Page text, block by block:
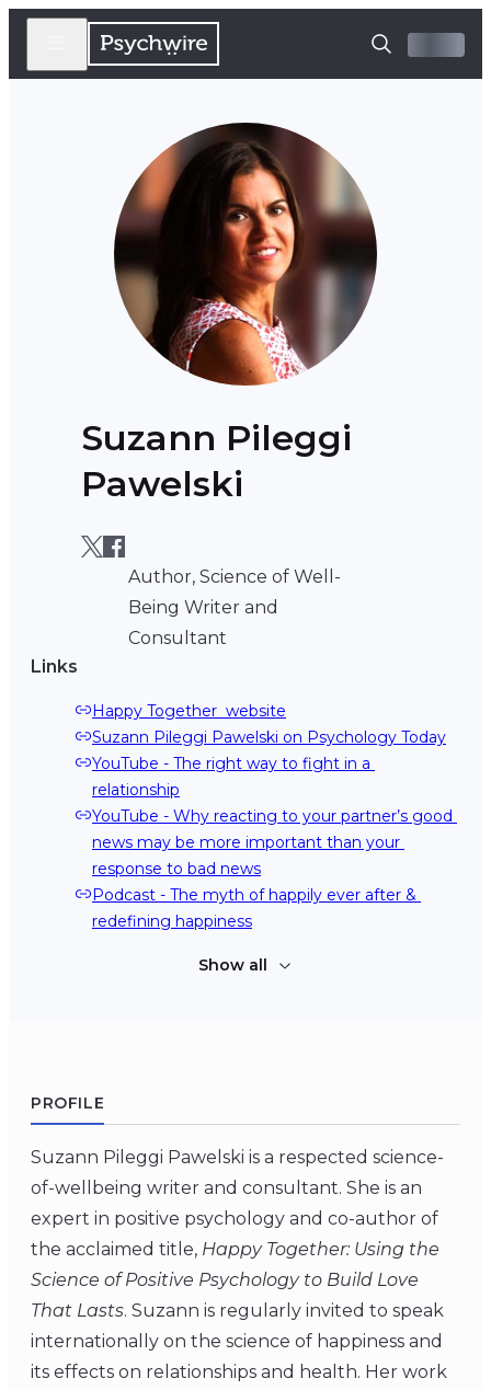
Suzann Pileggi
Pawelski
Author, Science of Well-
Being Writer and
Consultant
Links
Happy Together  website
Suzann Pileggi Pawelski on Psychology Today
YouTube - The right way to fight in a
relationship
YouTube - Why reacting to your partner’s good
news may be more important than your
response to bad news
Podcast - The myth of happily ever after &
redefining happiness
Show all
PROFILE
Suzann Pileggi Pawelski is a respected science-
of-wellbeing writer and consultant. She is an
expert in positive psychology and co-author of
the acclaimed title, Happy Together: Using the
Science of Positive Psychology to Build Love
That Lasts. Suzann is regularly invited to speak
internationally on the science of happiness and
its effects on relationships and health. Her work